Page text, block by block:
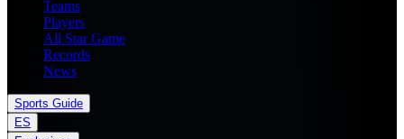
Teams
Players
All Star Game
Records
News
Sports Guide
ES